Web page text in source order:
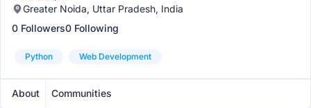
Greater Noida, Uttar Pradesh, India
0 Followers0 Following
Python Web Development
About Communities